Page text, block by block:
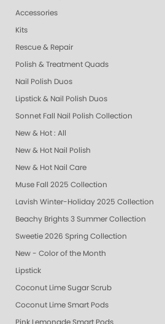
Accessories
Kits
Rescue & Repair
Polish & Treatment Quads
Nail Polish Duos
Lipstick & Nail Polish Duos
Sonnet Fall Nail Polish Collection
New & Hot : All
New & Hot Nail Polish
New & Hot Nail Care
Muse Fall 2025 Collection
Lavish Winter-Holiday 2025 Collection
Beachy Brights 3 Summer Collection
Sweetie 2026 Spring Collection
New - Color of the Month
Lipstick
Coconut Lime Sugar Scrub
Coconut Lime Smart Pods
Pink Lemonade Smart Pods